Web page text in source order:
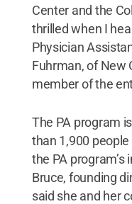
Center and the
thrilled when I
Physician
Fuhrman, of New
member of the
The PA program
than 1,900
the PA program’s
Bruce, founding
said she and her